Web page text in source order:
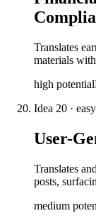
Translates
materials
high potential
Idea 20 · easy
User-
Translates
posts,
medium